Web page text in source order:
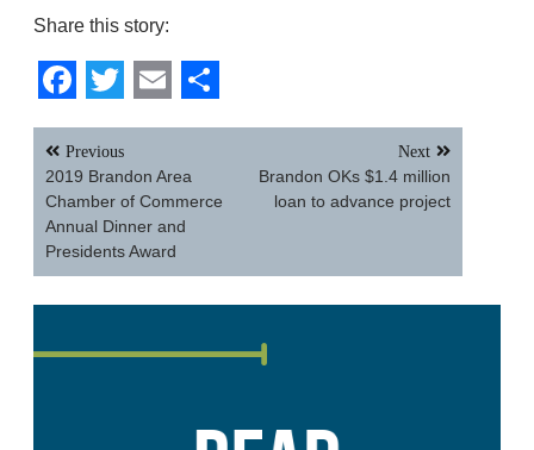
Share this story:
Facebook
Twitter
EmailShare
Post
navigation
Previous
2019 Brandon Area
Chamber of Commerce
Annual Dinner and
Presidents Award
Next
Brandon OKs $1.4 million
loan to advance project